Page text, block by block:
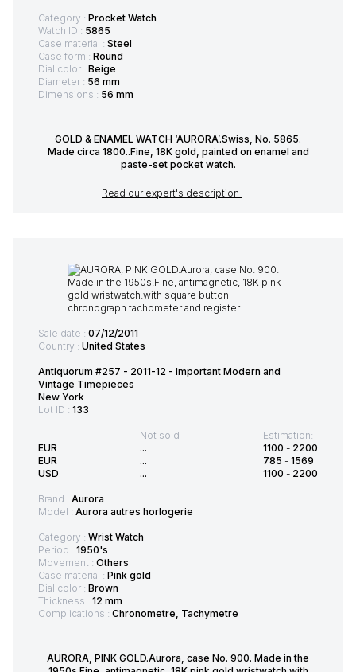
Category : Procket Watch
Watch ID : 5865
Case material : Steel
Case form : Round
Dial color : Beige
Diameter : 56 mm
Dimensions : 56 mm
GOLD & ENAMEL WATCH ‘AURORA’.Swiss, No. 5865.
Made circa 1800..Fine, 18K gold, painted on enamel and
paste-set pocket watch.
Read our expert's description
Sale date : 07/12/2011
Country : United States
Antiquorum #257 - 2011-12 - Important Modern and
Vintage Timepieces
New York
Lot ID : 133
EUR
EUR
USD
Not sold
...
...
...
Estimation:
1100 - 2200
785 - 1569
1100 - 2200
Brand : Aurora
Model : Aurora autres horlogerie
Category : Wrist Watch
Period : 1950's
Movement : Others
Case material : Pink gold
Dial color : Brown
Thickness : 12 mm
Complications : Chronometre, Tachymetre
AURORA, PINK GOLD.Aurora, case No. 900. Made in the